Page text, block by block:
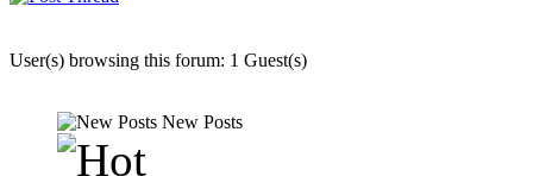
User(s) browsing this forum: 1 Guest(s)
New Posts